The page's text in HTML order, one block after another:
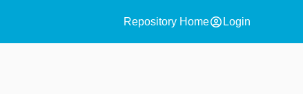
Repository Homeaccount_circle Login